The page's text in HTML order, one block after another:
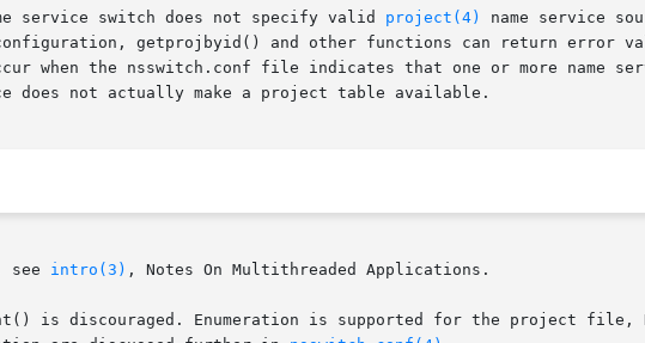
service switch does not specify valid
project(4)
name service
getprojbyid() and other functions can return error
when the nsswitch.conf file indicates that one or more name
does not actually make a project table available.
see
intro(3) , Notes On Multithreaded Applications.
is discouraged. Enumeration is supported for the project file,